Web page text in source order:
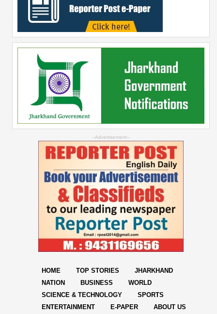
--Advertisement--
HOME TOP STORIES
JHARKHAND
NATION
BUSINESS
WORLD
SCIENCE & TECHNOLOGY
SPORTS
ENTERTAINMENT
E-PAPER ABOUT US